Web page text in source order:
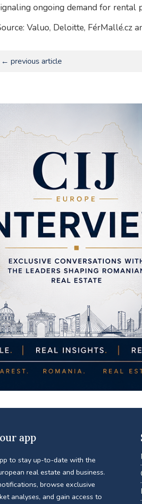
ongoing demand for rental
Valuo, Deloitte, FérMallé.cz
← previous article
app
to stay up-to-date with the
real estate and business.
browse exclusive
analyses, and gain access to